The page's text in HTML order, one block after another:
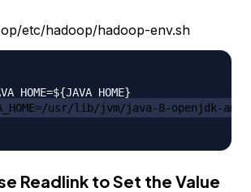
etc/hadoop/hadoop-env.sh
usr/lib/jvm/java-8-openjdk-
Readlink to Set the Value